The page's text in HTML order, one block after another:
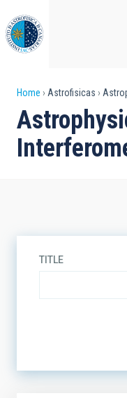
to
main
content
Breadcrumb
Home Astrofisicas
TITLE